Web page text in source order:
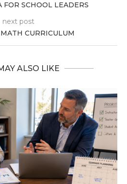
FOR SCHOOL LEADERS
next post
CURRICULUM
ALSO LIKE